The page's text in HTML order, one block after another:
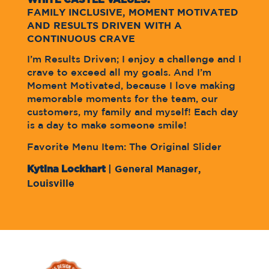
FAMILY INCLUSIVE, MOMENT MOTIVATED
AND RESULTS DRIVEN WITH A
CONTINUOUS CRAVE
I’m Results Driven; I enjoy a challenge and I
crave to exceed all my goals. And I’m
Moment Motivated, because I love making
memorable moments for the team, our
customers, my family and myself! Each day
is a day to make someone smile!
Favorite Menu Item: The Original Slider
Kytina Lockhart
| General Manager,
Louisville